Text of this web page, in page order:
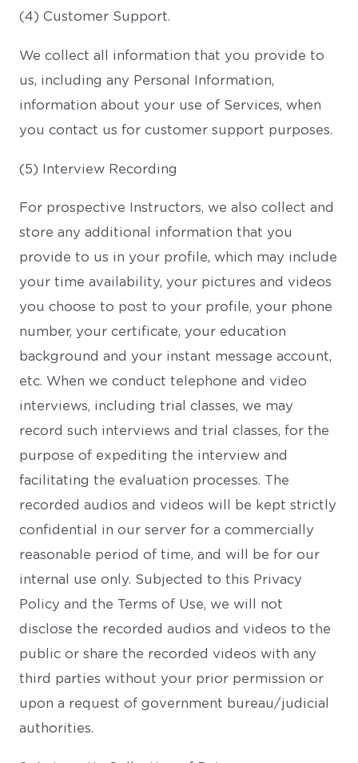
(4) Customer Support.
We collect all information that you provide to
us, including any Personal Information,
information about your use of Services, when
you contact us for customer support purposes.
(5) Interview Recording
For prospective Instructors, we also collect and
store any additional information that you
provide to us in your profile, which may include
your time availability, your pictures and videos
you choose to post to your profile, your phone
number, your certificate, your education
background and your instant message account,
etc. When we conduct telephone and video
interviews, including trial classes, we may
record such interviews and trial classes, for the
purpose of expediting the interview and
facilitating the evaluation processes. The
recorded audios and videos will be kept strictly
confidential in our server for a commercially
reasonable period of time, and will be for our
internal use only. Subjected to this Privacy
Policy and the Terms of Use, we will not
disclose the recorded audios and videos to the
public or share the recorded videos with any
third parties without your prior permission or
upon a request of government bureau/judicial
authorities.